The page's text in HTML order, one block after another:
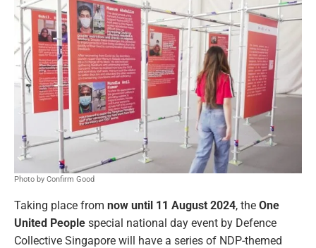
Photo by Confirm Good
Taking place from now until 11 August 2024, the One
United People special national day event by Defence
Collective Singapore will have a series of NDP-themed